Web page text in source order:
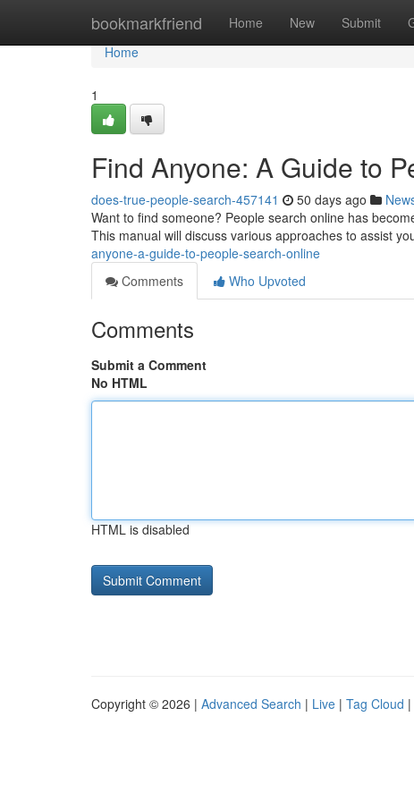
bookmarkfriend Home New Submit
Home
Home
1
Find Anyone: A Guide to
does-true-people-search-457141 50 days ago
Want to find someone? People search online has
This manual will discuss various approaches to assist
anyone-a-guide-to-people-search-online
Comments
Who Upvoted
Comments
Submit a Comment
No HTML
HTML is disabled
Copyright © 2026 | Advanced Search | Live | Tag Cloud |